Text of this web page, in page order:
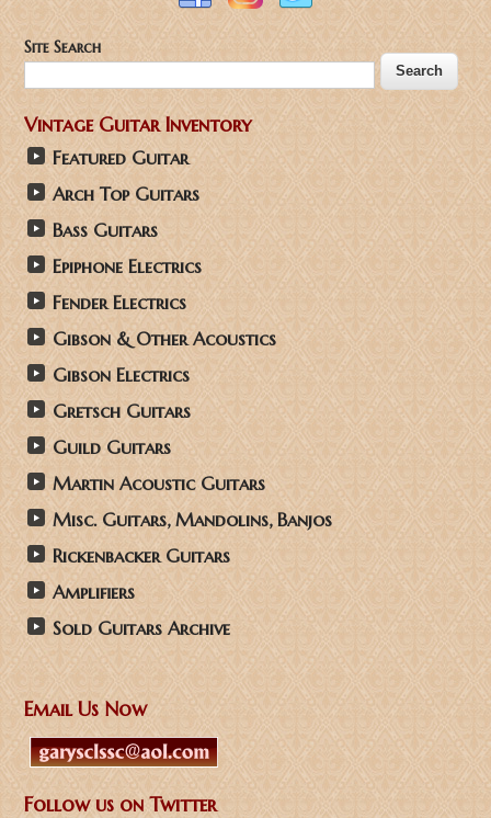
Site Search
Vintage Guitar Inventory
Featured Guitar
Arch Top Guitars
Bass Guitars
Epiphone Electrics
Fender Electrics
Gibson & Other Acoustics
Gibson Electrics
Gretsch Guitars
Guild Guitars
Martin Acoustic Guitars
Misc. Guitars, Mandolins, Banjos
Rickenbacker Guitars
Amplifiers
Sold Guitars Archive
Email Us Now
Follow us on Twitter